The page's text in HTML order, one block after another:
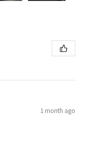
1 month ago